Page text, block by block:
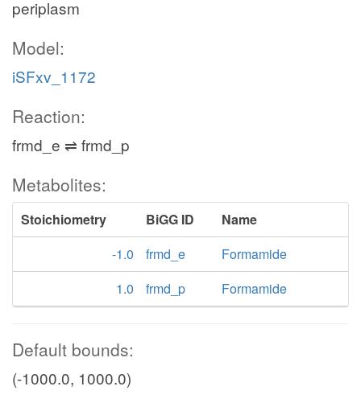
periplasm
Model:
iSFxv_1172
Reaction:
frmd_e ⇌ frmd_p
Metabolites:
Stoichiometry BiGG ID
Name
-1.0
frmd_e
Formamide
1.0
frmd_p Formamide
Default bounds:
(-1000.0, 1000.0)